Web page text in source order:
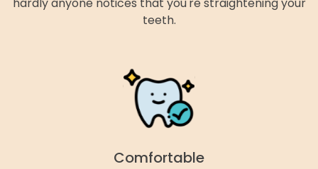
hardly anyone notices that you're straightening your
teeth.
Comfortable